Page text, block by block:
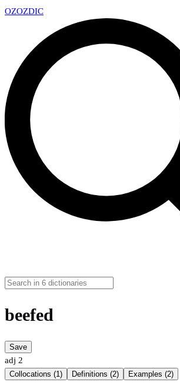
OZOZDIC
beefed
Save
adj 2
Collocations (1) Definitions (2) Examples (2)